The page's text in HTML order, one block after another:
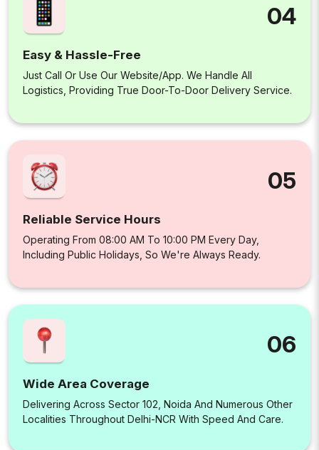
04
Easy & Hassle-Free
Just Call Or Use Our Website/app. We Handle All
Logistics, Providing True Door-To-Door Delivery Service.
05
Reliable Service Hours
Operating From 08:00 AM To 10:00 PM Every Day,
Including Public Holidays, So We're Always Ready.
06
Wide Area Coverage
Delivering Across Sector 102, Noida And Numerous Other
Localities Throughout Delhi-NCR With Speed And Care.